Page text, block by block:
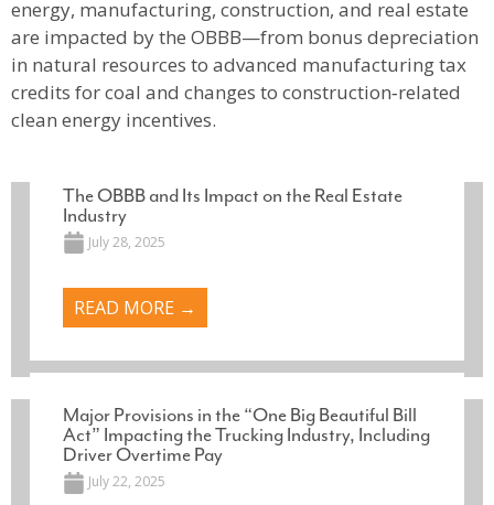
energy, manufacturing, construction, and real estate
are impacted by the OBBB—from bonus depreciation
in natural resources to advanced manufacturing tax
credits for coal and changes to construction‑related
clean energy incentives.
The OBBB and Its Impact on the Real Estate
Industry
July 28, 2025
READ MORE →
Major Provisions in the “One Big Beautiful Bill
Act” Impacting the Trucking Industry, Including
Driver Overtime Pay
July 22, 2025